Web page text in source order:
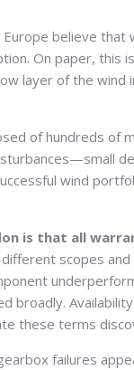
believe
On paper,
layer of the
of hundreds of
wind
is that all
scopes
broadly.
these terms
failures